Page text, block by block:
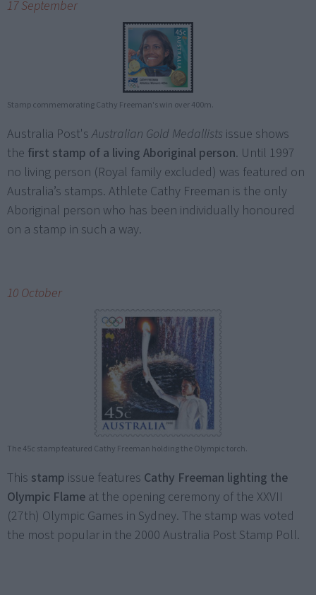
17 September
Stamp commemorating Cathy Freeman's win over 400m.
Australia Post'sAustralian Gold Medallists issue shows
the first stamp of a living Aboriginal person. Until 1997
no living person (Royal family excluded) was featured on
Australia’s stamps. Athlete Cathy Freeman is the only
Aboriginal person who has been individually honoured
on a stamp in such a way.
10 October
The 45c stamp featured Cathy Freeman holding the Olympic torch.
This stamp issue features Cathy Freeman lighting the
Olympic Flame at the opening ceremony of the XXVII
(27th) Olympic Games in Sydney. The stamp was voted
the most popular in the 2000 Australia Post Stamp Poll.